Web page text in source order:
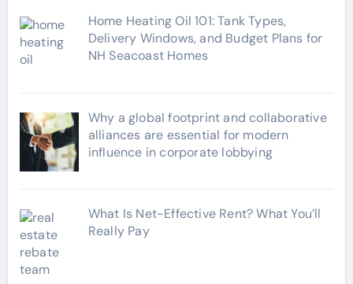
Home Heating Oil 101: Tank Types,
Delivery Windows, and Budget Plans for
NH Seacoast Homes
Why a global footprint and collaborative
alliances are essential for modern
influence in corporate lobbying
What Is Net-Effective Rent? What You’ll
Really Pay